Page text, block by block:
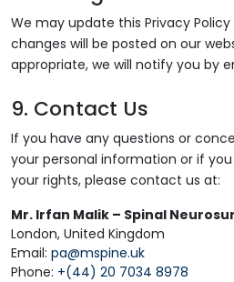
We may update this Privacy
changes will be posted on our
appropriate, we will notify you by
9. Contact Us
If you have any questions or
your personal information or if
your rights, please contact us at:
Mr. Irfan Malik – Spinal
London, United Kingdom
Email: pa@mspine.uk
Phone: +(44) 20 7034 8978